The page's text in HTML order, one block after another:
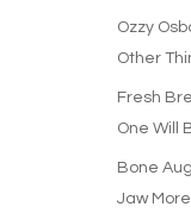
Ozzy
Other
Fresh
One Will
Bone
Jaw